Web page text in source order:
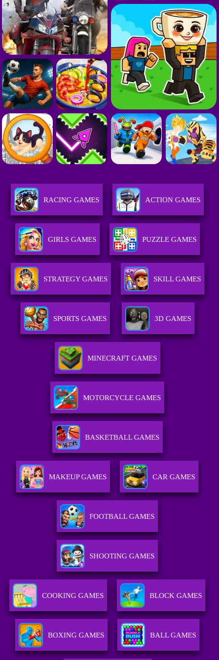
RACING GAMES ACTION GAMES
GIRLS GAMES PUZZLE GAMES
STRATEGY GAMES SKILL GAMES
SPORTS GAMES 3D GAMES
MINECRAFT GAMES
MOTORCYCLE GAMES
BASKETBALL GAMES
MAKEUP GAMES CAR GAMES
FOOTBALL GAMES
SHOOTING GAMES
COOKING GAMES BLOCK GAMES
BOXING GAMES BALL GAMES